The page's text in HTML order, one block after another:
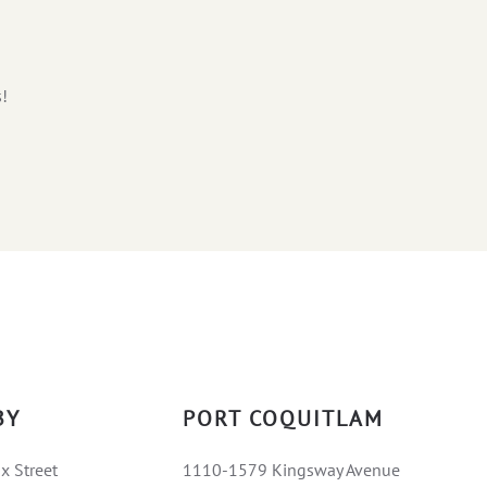
Street
PORT COQUITLAM
1110-1579 Kingsway Avenue